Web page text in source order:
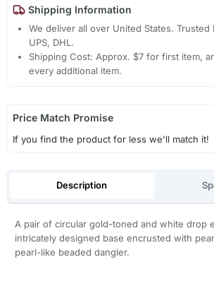
Shipping Information
We deliver all over United States. Trusted
UPS, DHL.
Shipping Cost: Approx. $7 for first item,
every additional item.
Price Match Promise
If you find the product for less we'll match it!
Description
A pair of circular gold-toned and white drop
intricately designed base encrusted with
pearl-like beaded dangler.